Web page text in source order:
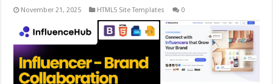
November 21, 2025 HTML5 Site Templates 0